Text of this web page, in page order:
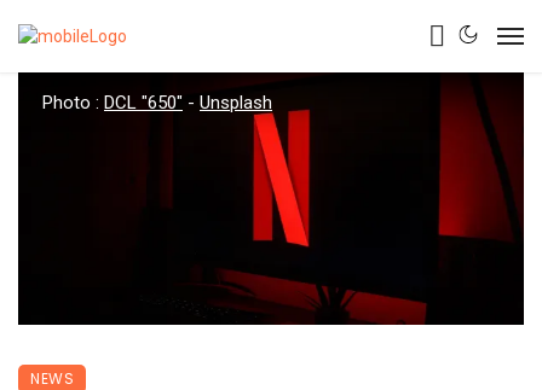
Photo : DCL "650" - Unsplash
NEWS